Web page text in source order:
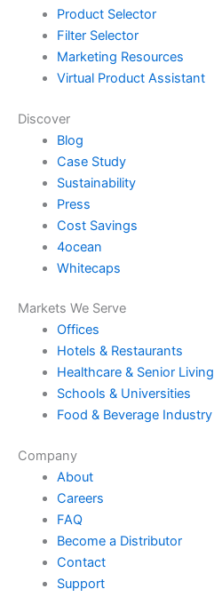
Product Selector
Filter Selector
Marketing Resources
Virtual Product Assistant
Discover
Blog
Case Study
Sustainability
Press
Cost Savings
4ocean
Whitecaps
Markets We Serve
Offices
Hotels & Restaurants
Healthcare & Senior Living
Schools & Universities
Food & Beverage Industry
Company
About
Careers
FAQ
Become a Distributor
Contact
Support